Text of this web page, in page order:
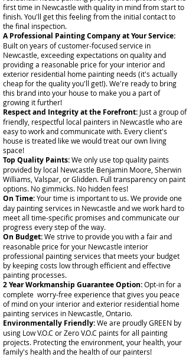
first time in Newcastle with quality in mind from start to
finish. You'll get this feeling from the initial contact to
the final inspection.
A Professional Painting Company at Your Service:
Built on years of customer-focused service in
Newcastle, exceeding expectations on quality and
providing a reasonable price for your interior and
exterior residential home painting needs (it's actually
cheap for the quality you'll get!). We're ready to bring
this brand into your house to make you a part of
growing it further!
Respect and Integrity at the Forefront: Just a group of
friendly, respectful local painters in Newcastle who are
easy to work and communicate with. Every client's
house is treated like we would treat our own living
space!
Top Quality Paints:We only use top quality paints
provided by local Newcastle Benjamin Moore, Sherwin
Williams, Valspar, or Glidden. Full transparency on paint
options. No gimmicks. No hidden fees!
On Time:Your time is important to us. We provide one
day painting services in Newcastle and we work hard to
meet all time-specific promises and communicate our
progress every step of the way.
On Budget:We strive to provide you with a fair and
reasonable price for your Newcastle interior
professional painting services that meets your budget
by keeping costs low through efficient and effective
painting processes.
2 Year Workmanship Guarantee Option:Opt-in for a
complete worry-free experience that gives you peace
of mind on your interior and exterior residential home
painting services in Newcastle, Ontario.
Environmentally Friendly:We are proudly GREEN by
using Low V.O.C or Zero V.O.C paints for all painting
projects. Protecting the environment, your health, your
family's health and the health of our painters!